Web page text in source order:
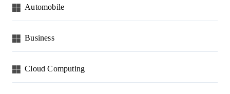
Automobile
Business
Cloud Computing